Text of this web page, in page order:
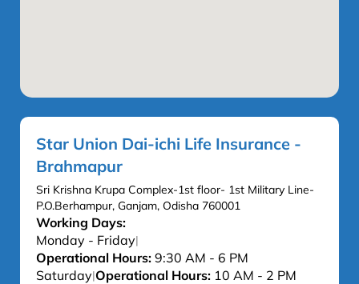
Star Union Dai-ichi Life Insurance -
Brahmapur
Sri Krishna Krupa Complex-1st floor- 1st Military Line-
P.O.Berhampur, Ganjam, Odisha 760001
Working Days:
Monday - Friday|
Operational Hours: 9:30 AM - 6 PM
Saturday|Operational Hours: 10 AM - 2 PM